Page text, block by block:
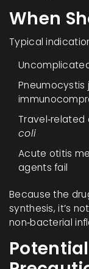
When
Typical
Pneumocystis
coli
Acute otitis
agents fail
Because the
synthesis, it’s
non‑bacterial